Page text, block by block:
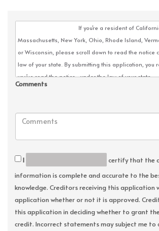
Comments
I
certify that the
information is complete and accurate to the
knowledge. Creditors receiving this application
application whether or not it is approved.
this application in deciding whether to grant
credit. Incorrect statements may subject me to